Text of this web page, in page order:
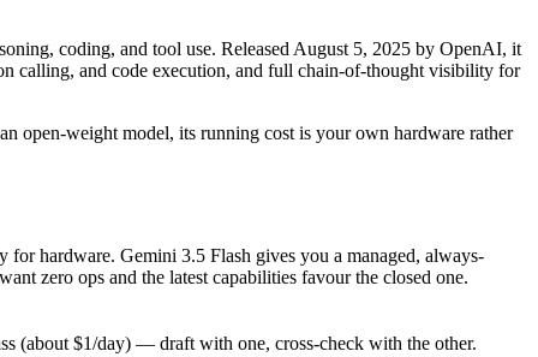
coding, and tool use. Released August 5, 2025 by OpenAI, it
calling, and code execution, and full chain-of-thought visibility for
open-weight model, its running cost is your own hardware rather
hardware. Gemini 3.5 Flash gives you a managed, always-
zero ops and the latest capabilities favour the closed one.
(about $1/day) — draft with one, cross-check with the other.